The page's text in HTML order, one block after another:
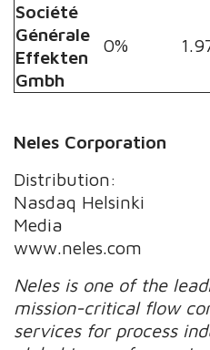
Société
Générale
Effekten
Gmbh
0%
Neles Corporation
Distribution:
Nasdaq Helsinki
Media
www.neles.com
Neles is one of the
mission-critical flow
services for process